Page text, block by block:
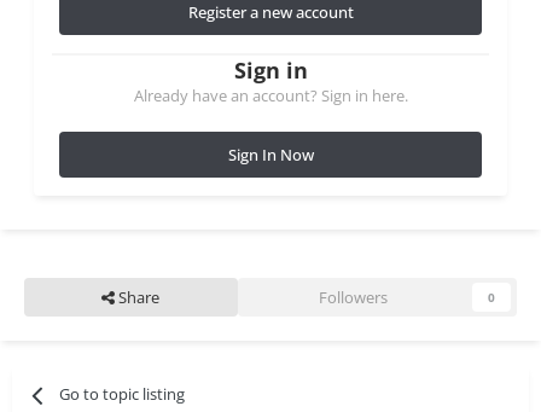
Register a new account
Sign in
Already have an account? Sign in here.
Sign In Now
Share Followers 0
Go to topic listing